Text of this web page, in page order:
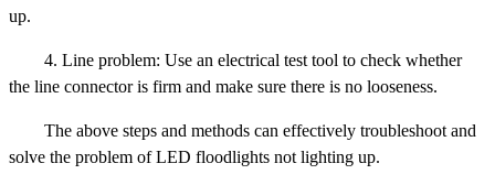
up.
4. Line problem: Use an electrical test tool to check whether
the line connector is firm and make sure there is no looseness.
The above steps and methods can effectively troubleshoot and
solve the problem of LED floodlights not lighting up.